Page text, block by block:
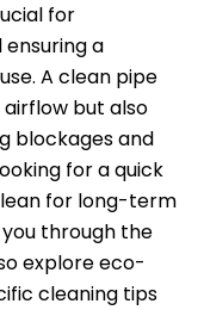
for
a
A clean pipe
but also
blockages and
for a quick
for long-term
through the
explore eco-
cleaning tips